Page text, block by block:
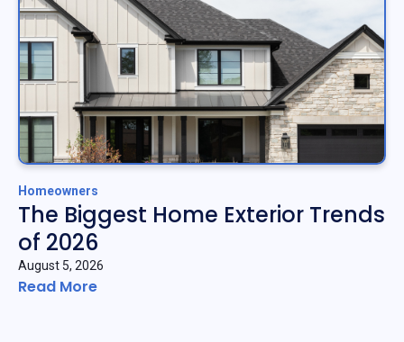
Homeowners
The Biggest Home Exterior Trends
of 2026
August 5, 2026
Read More